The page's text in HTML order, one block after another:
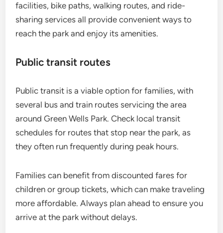
facilities, bike paths, walking routes, and ride-
sharing services all provide convenient ways to
reach the park and enjoy its amenities.
Public transit routes
Public transit is a viable option for families, with
several bus and train routes servicing the area
around Green Wells Park. Check local transit
schedules for routes that stop near the park, as
they often run frequently during peak hours.
Families can benefit from discounted fares for
children or group tickets, which can make traveling
more affordable. Always plan ahead to ensure you
arrive at the park without delays.